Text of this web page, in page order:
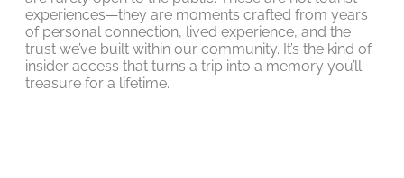
experiences—they are moments crafted from years
of personal connection, lived experience, and the
trust we’ve built within our community. It’s the kind of
insider access that turns a trip into a memory you’ll
treasure for a lifetime.